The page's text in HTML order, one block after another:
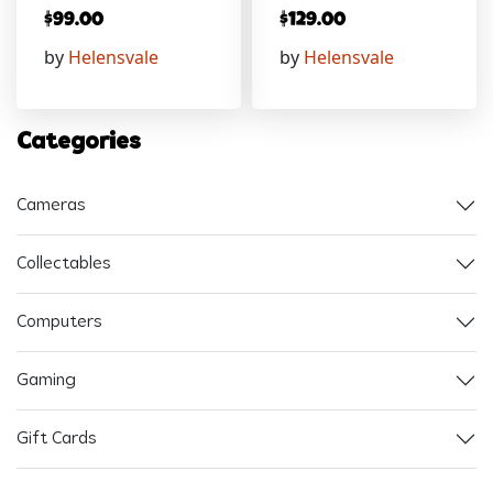
$99.00
by Helensvale
$129.00
by Helensvale
Categories
Cameras
Collectables
Computers
Gaming
Gift Cards